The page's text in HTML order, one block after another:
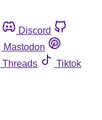
Discord
Mastodon
Threads
Tiktok